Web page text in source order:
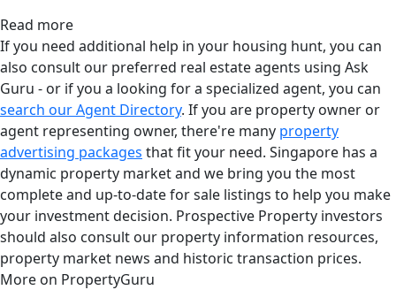
Read more
If you need additional help in your housing hunt, you can
also consult our preferred real estate agents using Ask
Guru - or if you a looking for a specialized agent, you can
search our Agent Directory. If you are property owner or
agent representing owner, there're many property
advertising packages that fit your need. Singapore has a
dynamic property market and we bring you the most
complete and up-to-date for sale listings to help you make
your investment decision. Prospective Property investors
should also consult our property information resources,
property market news and historic transaction prices.
More on PropertyGuru